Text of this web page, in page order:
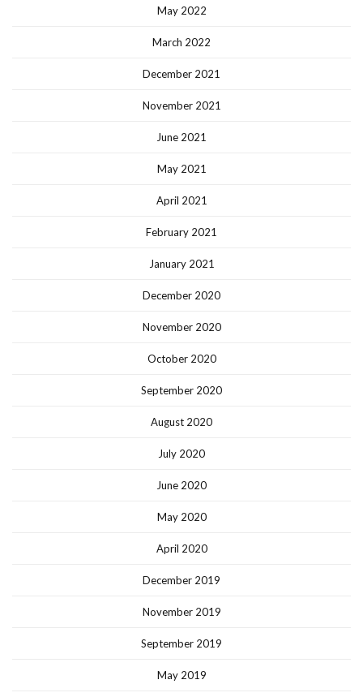
May 2022
March 2022
December 2021
November 2021
June 2021
May 2021
April 2021
February 2021
January 2021
December 2020
November 2020
October 2020
September 2020
August 2020
July 2020
June 2020
May 2020
April 2020
December 2019
November 2019
September 2019
May 2019